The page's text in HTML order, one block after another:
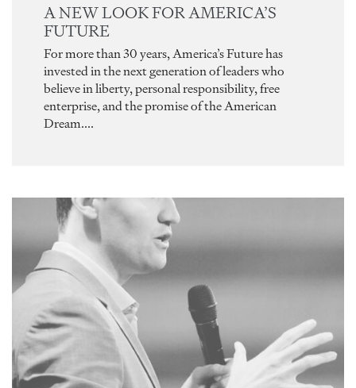
A NEW LOOK FOR AMERICA’S
FUTURE
For more than 30 years, America’s Future has
invested in the next generation of leaders who
believe in liberty, personal responsibility, free
enterprise, and the promise of the American
Dream....